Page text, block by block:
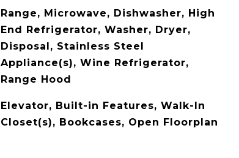
Range, Microwave, Dishwasher, High
End Refrigerator, Washer, Dryer,
Disposal, Stainless Steel
Appliance(s), Wine Refrigerator,
Range Hood
Elevator, Built-in Features, Walk-In
Closet(s), Bookcases, Open Floorplan